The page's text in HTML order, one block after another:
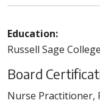
Education:
Russell Sage
Board
Nurse Practitioner,